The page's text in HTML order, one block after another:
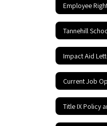
Impact Aid
Current Job
Title IX Policy